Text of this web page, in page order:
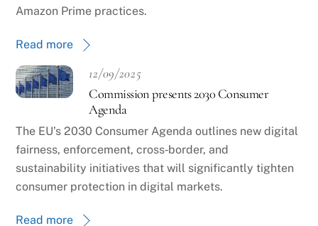
Amazon Prime practices.
Read more
12/09/2025
Commission presents 2030 Consumer
Agenda
The EU’s 2030 Consumer Agenda outlines new digital
fairness, enforcement, cross‑border, and
sustainability initiatives that will significantly tighten
consumer protection in digital markets.
Read more